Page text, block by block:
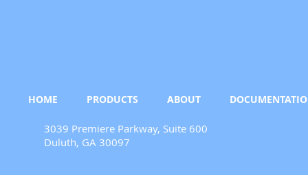
HOME PRODUCTS ABOUT
3039 Premiere Parkway, Suite 600
Duluth, GA 30097